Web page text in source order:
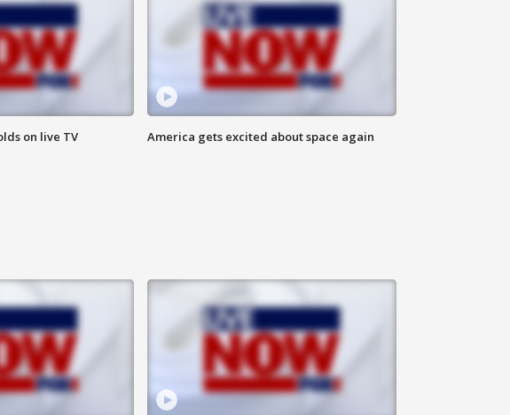
on live TV America gets excited about space again